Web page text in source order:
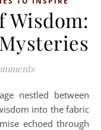
Wisdom:
into the fabric
echoed through